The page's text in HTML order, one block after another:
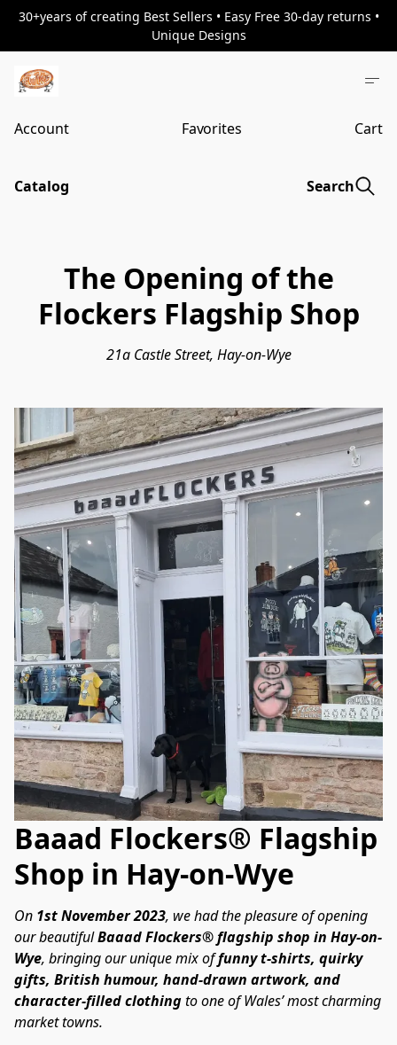
30+years of creating Best Sellers • Easy Free 30-day returns •
Unique Designs
Account Favorites Cart
Catalog Search
The Opening of the
Flockers Flagship Shop
21a Castle Street, Hay-on-Wye
Baaad Flockers® Flagship
Shop in Hay-on-Wye
On 1st November 2023, we had the pleasure of opening
our beautiful Baaad Flockers® flagship shop in Hay-on-
Wye, bringing our unique mix of funny t-shirts, quirky
gifts, British humour, hand-drawn artwork, and
character-filled clothing to one of Wales’ most charming
market towns.